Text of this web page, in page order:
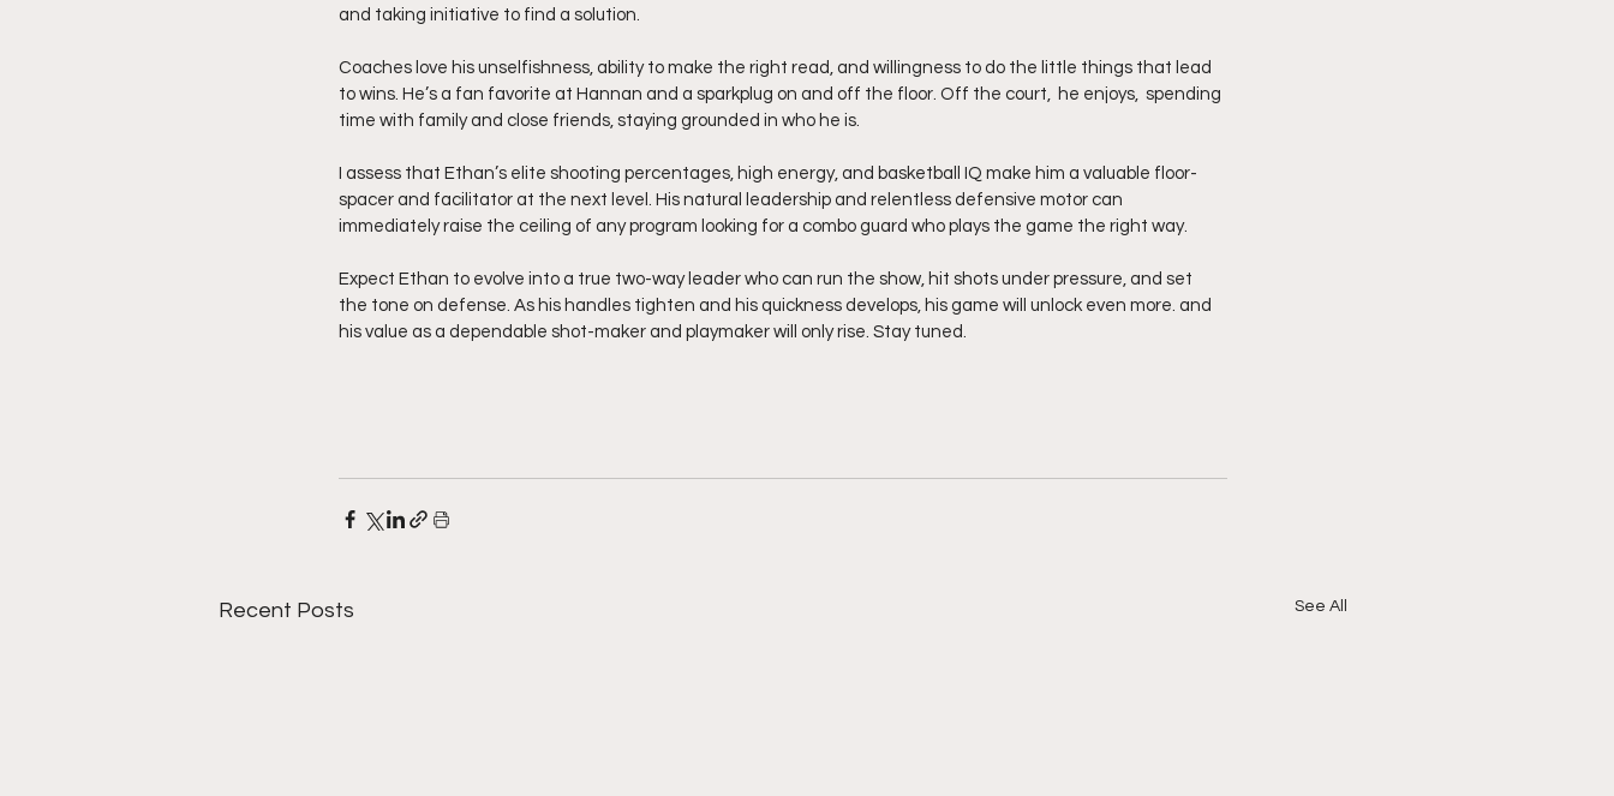
and taking initiative to find a solution.
Coaches love his unselfishness, ability to make the right read, and willingness to do the little things that lead
to wins. He’s a fan favorite at Hannan and a sparkplug on and off the floor. Off the court,  he enjoys,  spending
time with family and close friends, staying grounded in who he is.
I assess that Ethan’s elite shooting percentages, high energy, and basketball IQ make him a valuable floor-
spacer and facilitator at the next level. His natural leadership and relentless defensive motor can
immediately raise the ceiling of any program looking for a combo guard who plays the game the right way.
Expect Ethan to evolve into a true two-way leader who can run the show, hit shots under pressure, and set
the tone on defense. As his handles tighten and his quickness develops, his game will unlock even more. and
his value as a dependable shot-maker and playmaker will only rise. Stay tuned.
Recent Posts See All